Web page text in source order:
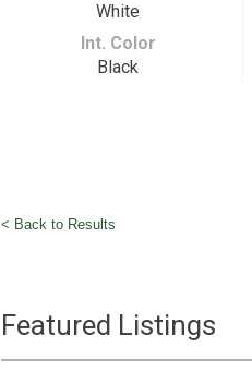
White
Int. Color
Black
< Back to Results
Featured Listings